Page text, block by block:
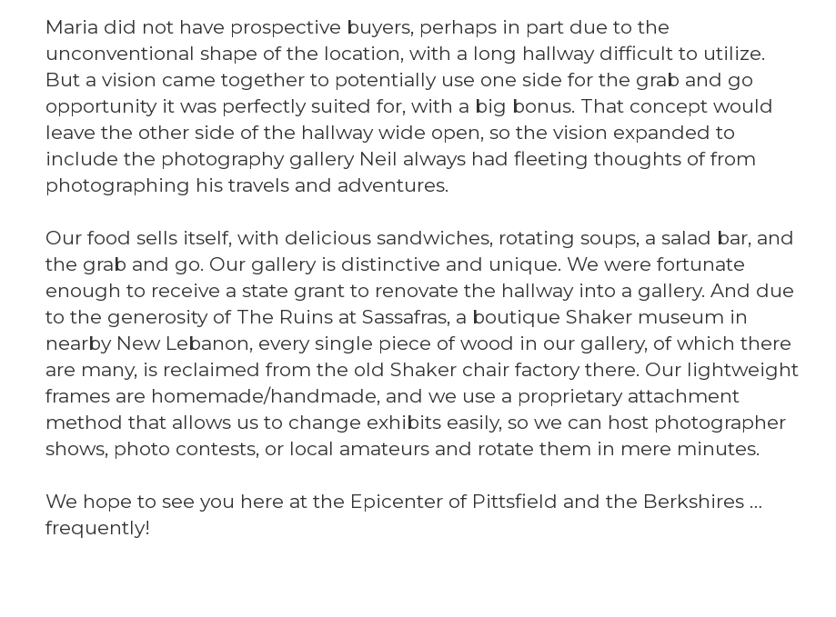
Maria did not have prospective buyers, perhaps in part due to the
unconventional shape of the location, with a long hallway difficult to utilize.
But a vision came together to potentially use one side for the grab and go
opportunity it was perfectly suited for, with a big bonus. That concept would
leave the other side of the hallway wide open, so the vision expanded to
include the photography gallery Neil always had fleeting thoughts of from
photographing his travels and adventures.
Our food sells itself, with delicious sandwiches, rotating soups, a salad bar, and
the grab and go. Our gallery is distinctive and unique. We were fortunate
enough to receive a state grant to renovate the hallway into a gallery. And due
to the generosity of The Ruins at Sassafras, a boutique Shaker museum in
nearby New Lebanon, every single piece of wood in our gallery, of which there
are many, is reclaimed from the old Shaker chair factory there. Our lightweight
frames are homemade/handmade, and we use a proprietary attachment
method that allows us to change exhibits easily, so we can host photographer
shows, photo contests, or local amateurs and rotate them in mere minutes.
We hope to see you here at the Epicenter of Pittsfield and the Berkshires …
frequently!